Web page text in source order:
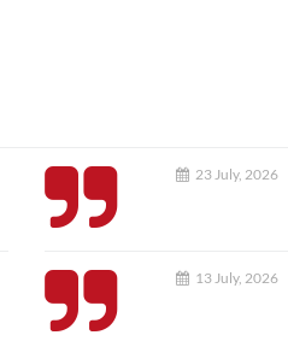
23 July, 2026
13 July, 2026